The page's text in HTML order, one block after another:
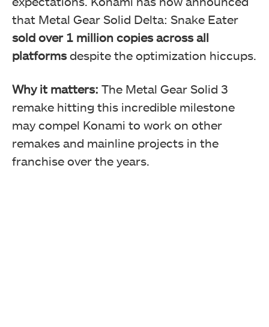
that Metal Gear Solid Delta: Snake Eater
sold over 1 million copies across all
platformsdespite the optimization hiccups.
Why it matters: The Metal Gear Solid 3
remake hitting this incredible milestone
may compel Konami to work on other
remakes and mainline projects in the
franchise over the years.